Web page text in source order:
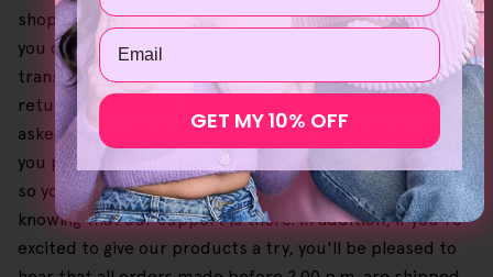
shopping experience. We also offer great savings when
you order our bundles, allowing you to enjoy
transformative results at a reasonable price point. If a
return is necessary, we offer a 30-day no-questions-
asked money-back guarantee on our products to give
you peace of mind. Also, this process is free of charge,
so you can go about shopping with absolute confidence,
knowing that our support is there. In addition, if you're
excited to give our products a try, you'll be pleased to
Email
GET MY 10% OFF